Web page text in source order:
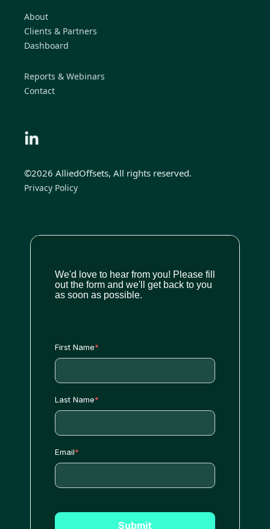
About
Clients & Partners
Dashboard
Reports & Webinars
Contact
©2026 AlliedOffsets, All rights reserved.
Privacy Policy
We'd love to hear from you! Please fill
out the form and we'll get back to you
as soon as possible.
First Name*
Last Name*
Email*
Submit